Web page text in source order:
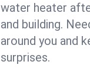
water heater
and building.
around you and
surprises.